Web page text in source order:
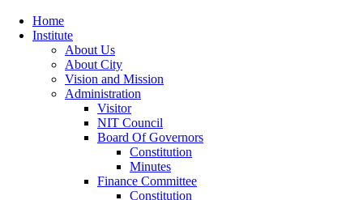
Home
Institute
About Us
About City
Vision and Mission
Administration
Visitor
NIT Council
Board Of Governors
Constitution
Minutes
Finance Committee
Constitution